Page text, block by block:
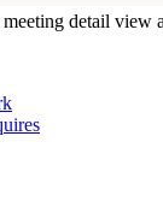
detail view